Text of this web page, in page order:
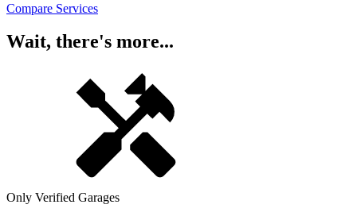
Compare Services
Wait, there's more...
Only Verified Garages